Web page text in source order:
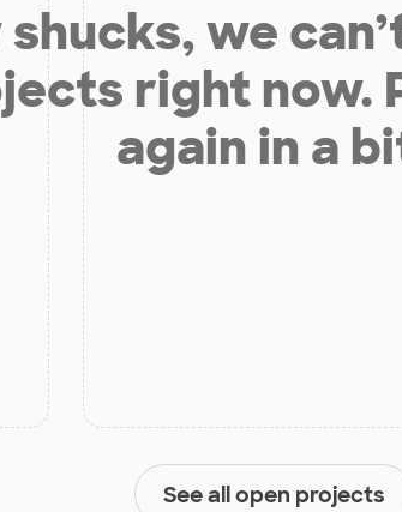
shucks, we
right now.
again in a
See all open projects